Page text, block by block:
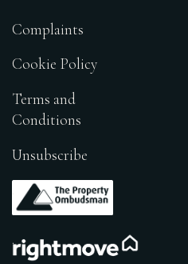
Complaints
Cookie Policy
Terms and
Conditions
Unsubscribe
.